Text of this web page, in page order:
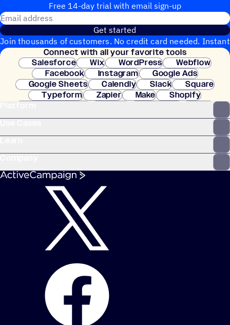
Free 14-day trial with email sign-up
Get started
Join thousands of customers. No credit card needed. Instant
setup.
Connect with all your favorite tools
Salesforce
Wix WordPress
Webflow
Facebook
Instagram
Google Ads
Google Sheets
Calendly Slack
Square
Typeform
Zapier Make
Shopify
Clay